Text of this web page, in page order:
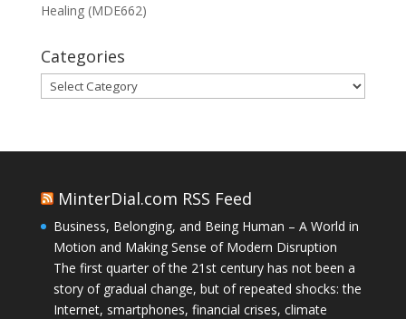
Healing (MDE662)
Categories
Categories
MinterDial.com RSS Feed
Business, Belonging, and Being Human – A World in
Motion and Making Sense of Modern Disruption
The first quarter of the 21st century has not been a
story of gradual change, but of repeated shocks: the
Internet, smartphones, financial crises, climate